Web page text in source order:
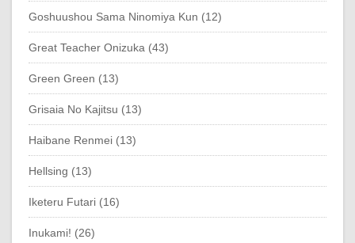
Goshuushou Sama Ninomiya Kun (12)
Great Teacher Onizuka (43)
Green Green (13)
Grisaia No Kajitsu (13)
Haibane Renmei (13)
Hellsing (13)
Iketeru Futari (16)
Inukami! (26)